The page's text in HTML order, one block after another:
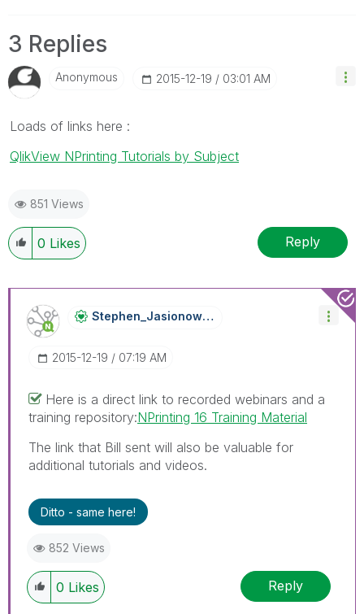
3 Replies
Anonymous ‎2015-12-19 03:01 AM
Loads of links here :
QlikView NPrinting Tutorials by Subject
851 Views
0 Likes Reply
Stephen_JasionoWski
‎2015-12-19 07:19 AM
Here is a direct link to recorded webinars and a
training repository:NPrinting 16 Training Material
The link that Bill sent will also be valuable for
additional tutorials and videos.
Ditto - same here!
852 Views
0 Likes Reply